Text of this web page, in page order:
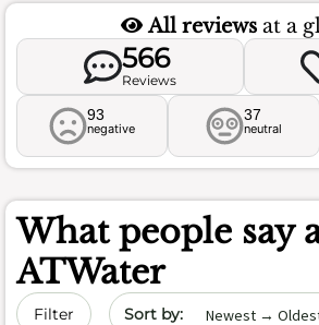
All reviews at a
566
Reviews
93
negative
37
neutral
What people say
ATWater
Filter Sort by date